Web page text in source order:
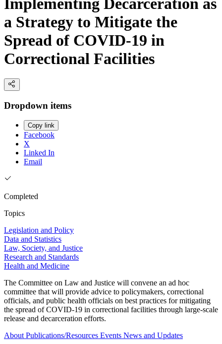
a Strategy to Mitigate the
Spread of COVID-19 in
Correctional Facilities
Dropdown items
Copy link
Facebook
X
Linked In
Email
Completed
Topics
Legislation and Policy
Data and Statistics
Law, Society, and Justice
Research and Standards
Health and Medicine
The Committee on Law and Justice will convene an ad hoc
committee that will provide advice to policymakers, correctional
officials, and public health officials on best practices for mitigating
the spread of COVID-19 in correctional facilities through large-scale
release and decarceration efforts.
About Publications/Resources Events News and Updates